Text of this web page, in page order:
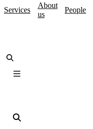
Services
About
us
People